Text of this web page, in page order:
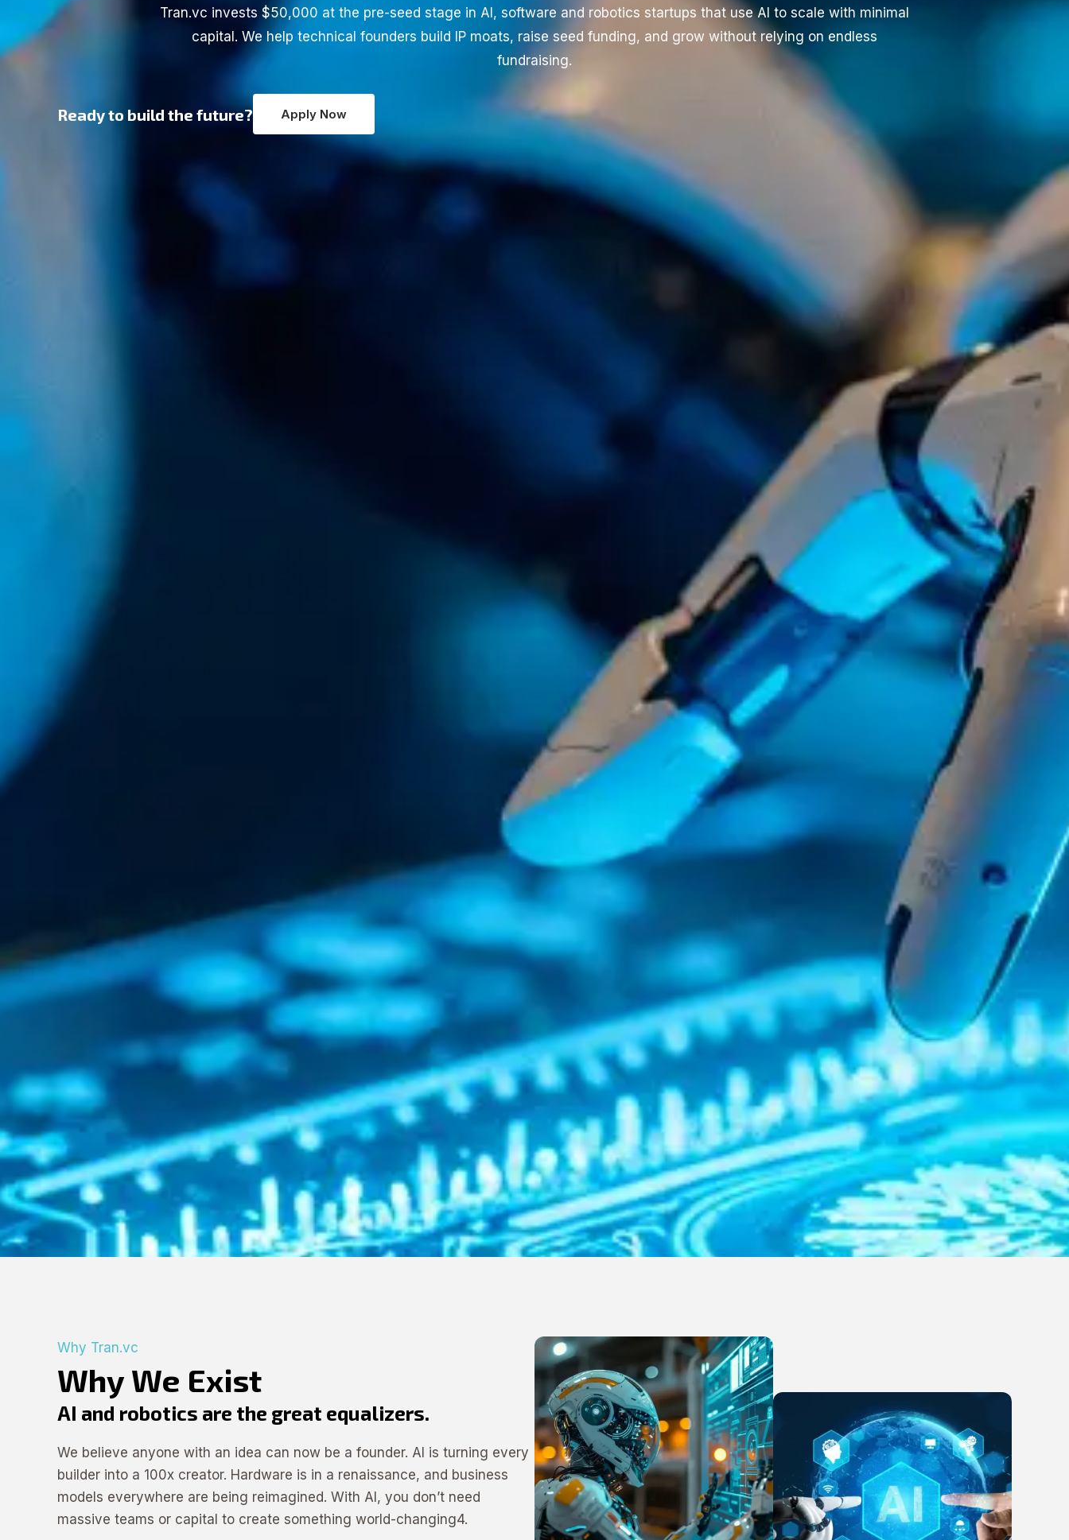
Tran.vc invests $50,000 at the pre-seed stage in AI, software and robotics startups that use AI to scale with minimal
capital. We help technical founders build IP moats, raise seed funding, and grow without relying on endless
fundraising.
Ready to build the future? Apply Now
Why Tran.vc
Why We Exist
AI and robotics are the great equalizers.
We believe anyone with an idea can now be a founder. AI is turning every
builder into a 100x creator. Hardware is in a renaissance, and business
models everywhere are being reimagined. With AI, you don’t need
massive teams or capital to create something world-changing4.